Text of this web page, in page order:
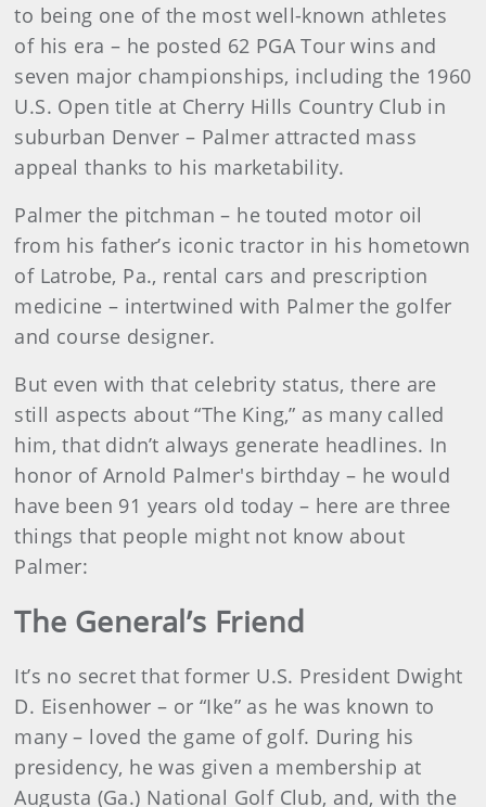
to being one of the most well-known athletes
of his era – he posted 62 PGA Tour wins and
seven major championships, including the 1960
U.S. Open title at Cherry Hills Country Club in
suburban Denver – Palmer attracted mass
appeal thanks to his marketability.
Palmer the pitchman – he touted motor oil
from his father’s iconic tractor in his hometown
of Latrobe, Pa., rental cars and prescription
medicine – intertwined with Palmer the golfer
and course designer.
But even with that celebrity status, there are
still aspects about “The King,” as many called
him, that didn’t always generate headlines. In
honor of Arnold Palmer's birthday – he would
have been 91 years old today – here are three
things that people might not know about
Palmer:
The General’s Friend
It’s no secret that former U.S. President Dwight
D. Eisenhower – or “Ike” as he was known to
many – loved the game of golf. During his
presidency, he was given a membership at
Augusta (Ga.) National Golf Club, and, with the